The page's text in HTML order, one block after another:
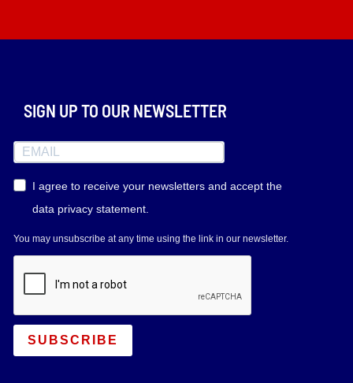
SIGN UP TO OUR NEWSLETTER
I agree to receive your newsletters and accept the
data privacy statement.
You may unsubscribe at any time using the link in our newsletter.
SUBSCRIBE